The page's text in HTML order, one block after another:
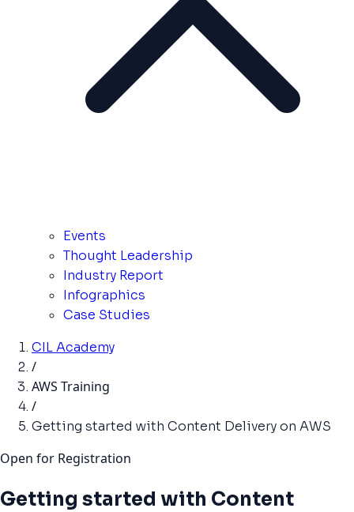
Events
Thought Leadership
Industry Report
Infographics
Case Studies
CIL Academy
/
AWS Training
/
Getting started with Content Delivery on AWS
Open for Registration
Getting started with Content